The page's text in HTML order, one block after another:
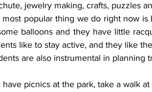
jewelry making, crafts, puzzles
most popular thing we do right now is
balloons and they have little
like to stay active, and they like
are also instrumental in planning